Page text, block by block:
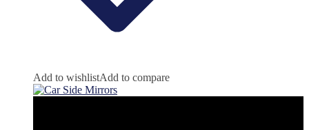
Add to wishlistAdd to compare